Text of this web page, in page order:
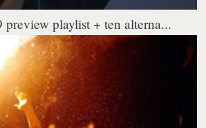
preview playlist + ten alterna...